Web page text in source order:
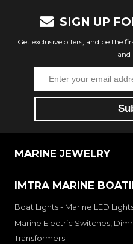
SIGN UP
Get exclusive offers, and be the
and
MARINE JEWELRY
IMTRA MARINE
Boat Lights - Marine LED
Marine Electric Switches,
Transformers